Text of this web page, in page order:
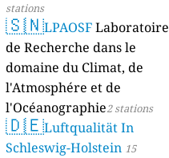
stations
🇸🇳LPAOSF Laboratoire
de Recherche dans le
domaine du Climat, de
l'Atmosphére et de
l'Océanographie2 stations
🇩🇪Luftqualität In
Schleswig-Holstein 15